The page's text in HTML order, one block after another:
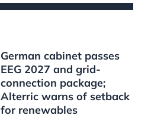
German cabinet passes
EEG 2027 and grid-
connection package;
Alterric warns of setback
for renewables